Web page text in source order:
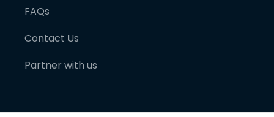
FAQs
Contact Us
Partner with us